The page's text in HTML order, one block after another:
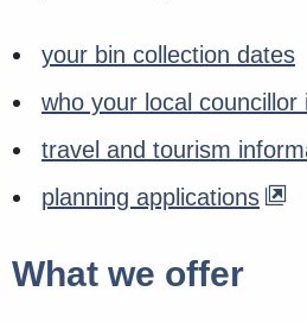
your bin collection dates
who your local councillor
travel and tourism
planning applications
What we offer